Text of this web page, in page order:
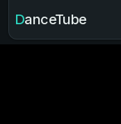
DanceTube